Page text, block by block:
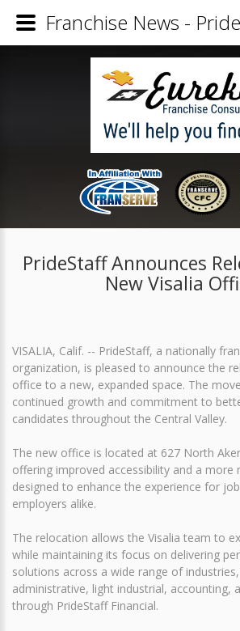
PrideStaff Announces
New Visalia
VISALIA, Calif. -- PrideStaff, a nationally
organization, is pleased to announce the
office to a new, expanded space. The
continued growth and commitment to
candidates throughout the Central Valley.
The new office is located at 627 North
offering improved accessibility and a more
designed to enhance the experience for
employers alike.
The relocation allows the Visalia team to
while maintaining its focus on delivering
solutions across a wide range of
administrative, light industrial, accounting,
through PrideStaff Financial.
Franchise News -